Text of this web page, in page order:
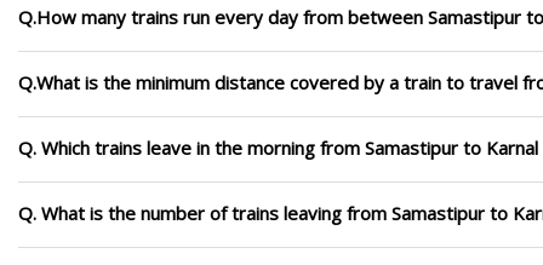
Q.How many trains run every day from between Samastipur
Q.What is the minimum distance covered by a train to travel
Q. Which trains leave in the morning from Samastipur to Karnal
Q. What is the number of trains leaving from Samastipur to